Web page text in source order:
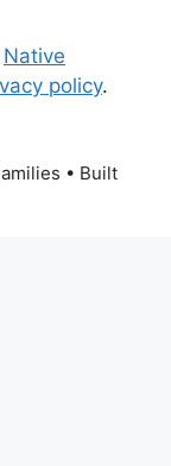
Native
policy.
• Built